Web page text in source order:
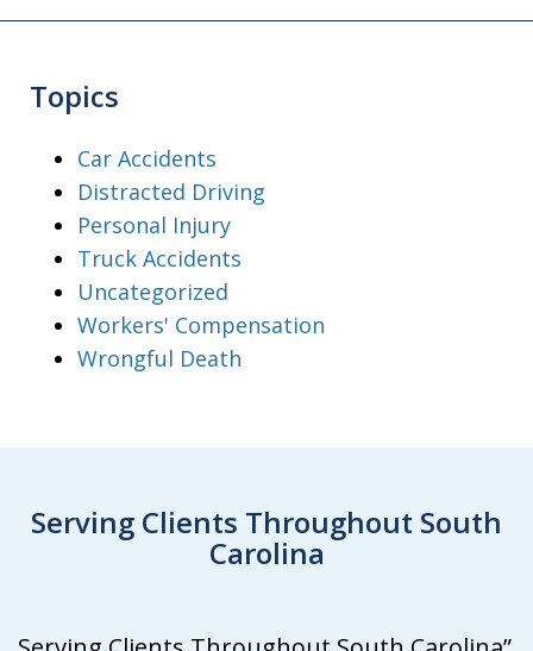
Topics
Car Accidents
Distracted Driving
Personal Injury
Truck Accidents
Uncategorized
Workers' Compensation
Wrongful Death
Serving Clients Throughout South
Carolina